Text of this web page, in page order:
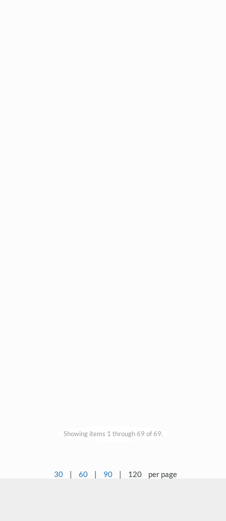
Showing items 1 through 69 of 69.
30 | 60 | 90 | 120 per page